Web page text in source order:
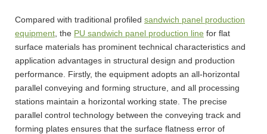
Compared with traditional profiled sandwich panel production
equipment , the PU sandwich panel production line for flat
surface materials has prominent technical characteristics and
application advantages in structural design and production
performance. Firstly, the equipment adopts an all-horizontal
parallel conveying and forming structure, and all processing
stations maintain a horizontal working state. The precise
parallel control technology between the conveying track and
forming plates ensures that the surface flatness error of